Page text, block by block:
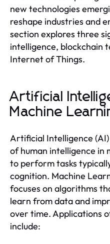
new technologies
reshape industries and
section explores three
intelligence, blockchain
Internet of Things.
Artificial
Machine
Artificial Intelligence
of human intelligence in
to perform tasks
cognition. Machine
focuses on algorithms
learn from data and
over time. Applications
include: